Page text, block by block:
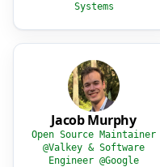
Systems
Jacob Murphy
Open Source Maintainer
@Valkey & Software
Engineer @Google